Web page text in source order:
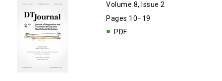
Volume 8, Issue 2
Pages 10–19
PDF